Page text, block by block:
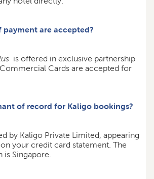
are accepted?
is offered in exclusive partnership
Cards are accepted for
of record for Kaligo bookings?
by Kaligo Private Limited, appearing
on your credit card statement. The
Singapore.